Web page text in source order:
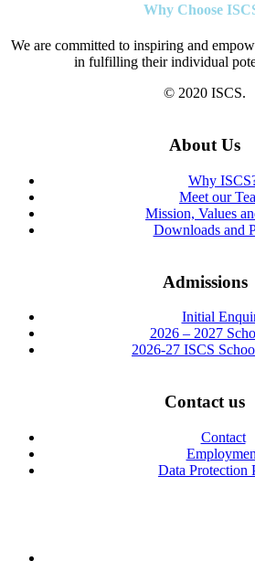
Why Choose
We are committed to inspiring and
in fulfilling their individual
© 2020 ISCS.
About Us
Why
Meet our
Mission, Values
Downloads and
Admissions
Initial
2026 – 2027
2026-27 ISCS
Contact us
Contact
Data Protection